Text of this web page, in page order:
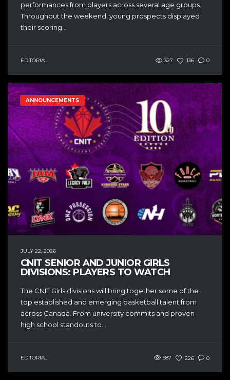
performances from players across several age groups.
Throughout the weekend, young prospects displayed
their scoring...
EDITORIAL 327 136 0
ANNOUNCEMENTS
JULY 22, 2026
CNIT SENIOR AND JUNIOR GIRLS
DIVISIONS: PLAYERS TO WATCH
The CNIT Girls divisions will bring together some of the
top established and emerging basketball talent from
across Canada. From university commits and proven
high school standouts to...
EDITORIAL 587 226 0